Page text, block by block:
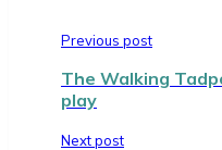
Previous post
The Walking
play
Next post